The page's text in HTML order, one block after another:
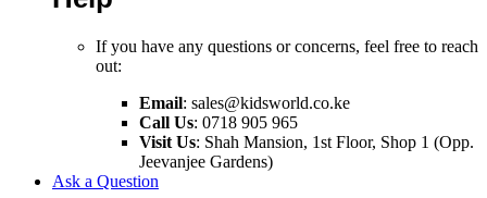
If you have any questions or concerns, feel free to reach
out:
Email: sales@kidsworld.co.ke
Call Us: 0718 905 965
Visit Us: Shah Mansion, 1st Floor, Shop 1 (Opp.
Jeevanjee Gardens)
Ask a Question